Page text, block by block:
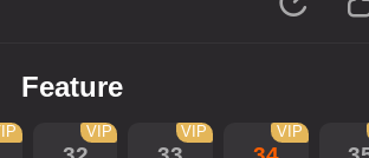
Feature
VIP VIP VIP